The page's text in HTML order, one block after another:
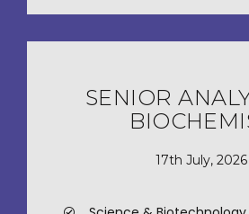
SENIOR
17th July, 2026